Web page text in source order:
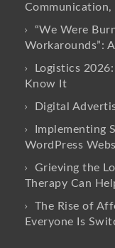
Communication,
“We Were
Workarounds”:
Logistics
Know It
Digital
Implementing
WordPress
Grieving the
Therapy Can
The Rise of
Everyone Is